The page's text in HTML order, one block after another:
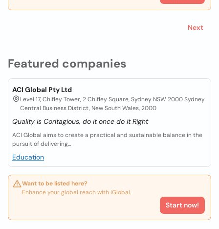
Featured companies
ACI Global Pty Ltd
Level 17, Chifley Tower, 2 Chifley Square, Sydney NSW 2000 Sydney
Central Business District, New South Wales, 2000
Quality is Contagious, do it once do it Right
ACI Global aims to create a practical and sustainable balance in the
pursuit of delivering...
Education
Want to be listed here?
Enhance your global reach with iGlobal.
Start now!
Next